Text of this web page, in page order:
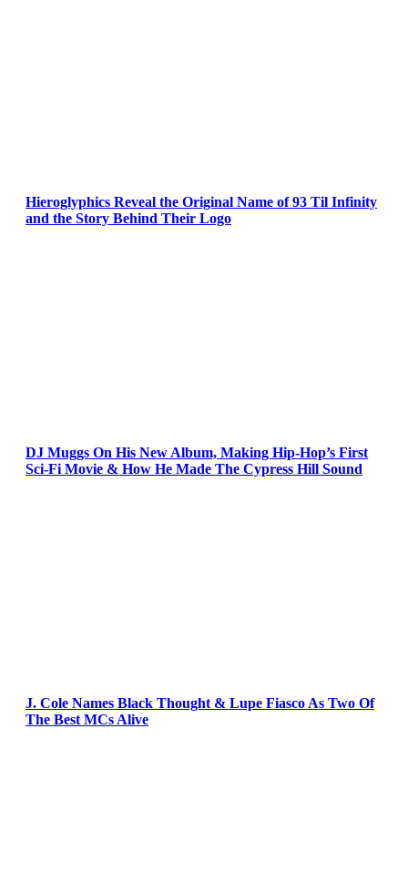
Hieroglyphics Reveal the Original Name of 93 Til Infinity
and the Story Behind Their Logo
DJ Muggs On His New Album, Making Hip-Hop’s First
Sci-Fi Movie & How He Made The Cypress Hill Sound
J. Cole Names Black Thought & Lupe Fiasco As Two Of
The Best MCs Alive